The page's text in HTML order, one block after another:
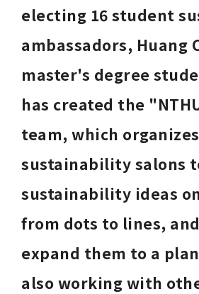
electing 16 student
ambassadors, Huang
master's degree
has created the
team, which organizes
sustainability salons
sustainability ideas
from dots to lines,
expand them to a
also working with